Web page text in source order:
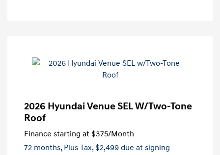
2026 Hyundai Venue SEL W/Two-Tone
Roof
Finance starting at $375/Month
72 months, Plus Tax, $2,499 due at signing